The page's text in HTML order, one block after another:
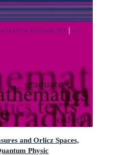
and Orlicz Spaces,
Physic